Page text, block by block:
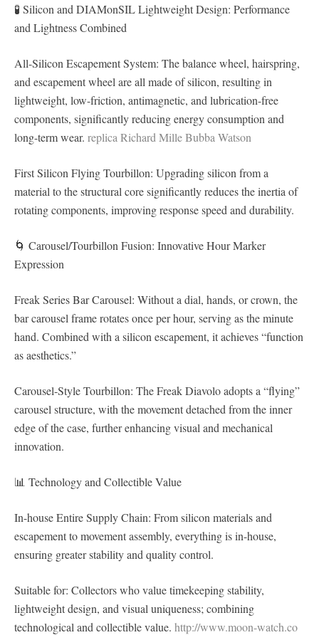
🧪 Silicon and DIAMonSIL Lightweight Design: Performance
and Lightness Combined
All-Silicon Escapement System: The balance wheel, hairspring,
and escapement wheel are all made of silicon, resulting in
lightweight, low-friction, antimagnetic, and lubrication-free
components, significantly reducing energy consumption and
long-term wear. replica Richard Mille Bubba Watson
First Silicon Flying Tourbillon: Upgrading silicon from a
material to the structural core significantly reduces the inertia of
rotating components, improving response speed and durability.
🌀 Carousel/Tourbillon Fusion: Innovative Hour Marker
Expression
Freak Series Bar Carousel: Without a dial, hands, or crown, the
bar carousel frame rotates once per hour, serving as the minute
hand. Combined with a silicon escapement, it achieves “function
as aesthetics.”
Carousel-Style Tourbillon: The Freak Diavolo adopts a “flying”
carousel structure, with the movement detached from the inner
edge of the case, further enhancing visual and mechanical
innovation.
📊 Technology and Collectible Value
In-house Entire Supply Chain: From silicon materials and
escapement to movement assembly, everything is in-house,
ensuring greater stability and quality control.
Suitable for: Collectors who value timekeeping stability,
lightweight design, and visual uniqueness; combining
technological and collectible value. http://www.moon-watch.co